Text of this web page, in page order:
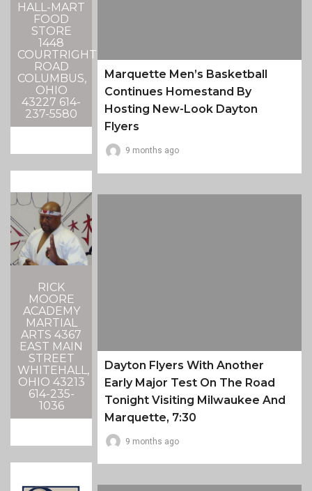
HALL-MART
FOOD
STORE
1448
COURTRIGHT
ROAD
COLUMBUS,
OHIO
43227 614-
237-5580
RICK
MOORE
ACADEMY
MARTIAL
ARTS 4367
EAST MAIN
STREET
WHITEHALL,
OHIO 43213
614-235-
1036
Marquette Men’s Basketball
Continues Homestand By
Hosting New-Look Dayton
Flyers
9 months ago
Dayton Flyers With Another
Early Major Test On The Road
Tonight Visiting Milwaukee And
Marquette, 7:30
9 months ago